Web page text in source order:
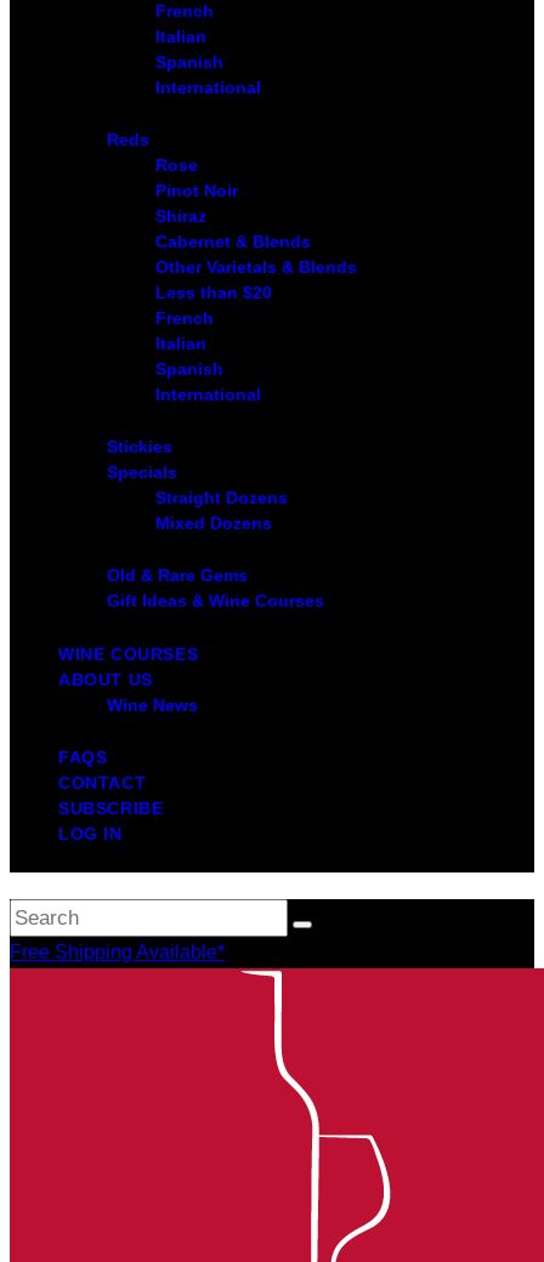
French
Italian
Spanish
International
Reds
Rose
Pinot Noir
Shiraz
Cabernet & Blends
Other Varietals & Blends
Less than $20
French
Italian
Spanish
International
Stickies
Specials
Straight Dozens
Mixed Dozens
Old & Rare Gems
Gift Ideas & Wine Courses
WINE COURSES
ABOUT US
Wine News
FAQS
CONTACT
SUBSCRIBE
LOG IN
Free Shipping Available*